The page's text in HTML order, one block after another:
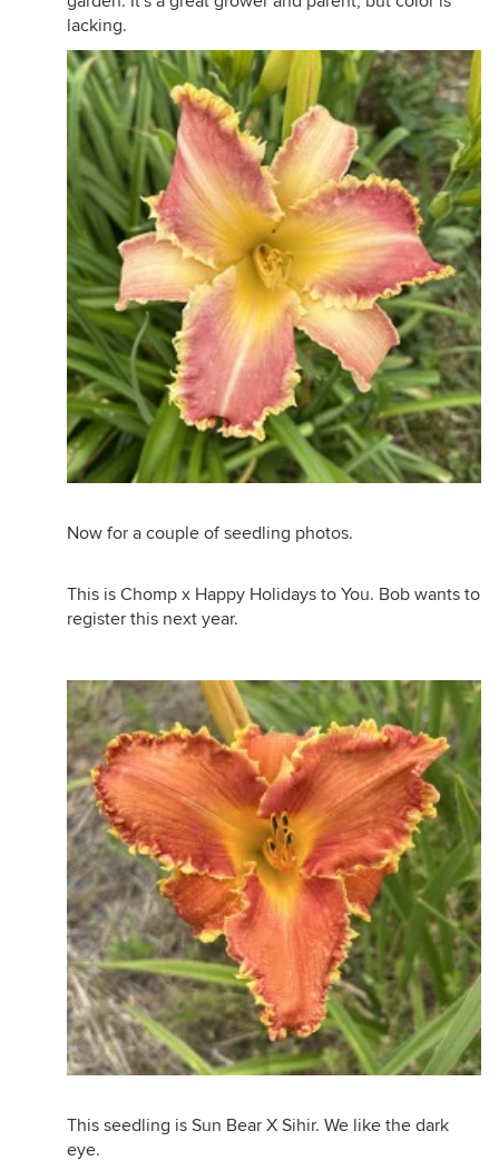
lacking.
Now for a couple of seedling photos.
This is Chomp x Happy Holidays to You. Bob wants to
register this next year.
This seedling is Sun Bear X Sihir. We like the dark
eye.